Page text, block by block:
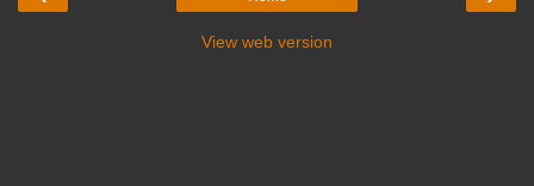
View web version